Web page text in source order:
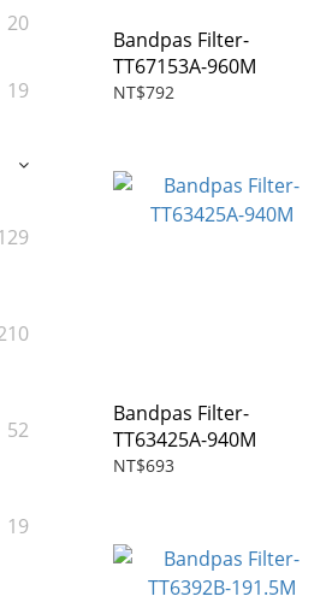
20
19
129
52
19
Bandpas Filter-
TT67153A-960M
NT$792
Bandpas Filter-
TT63425A-940M
NT$693